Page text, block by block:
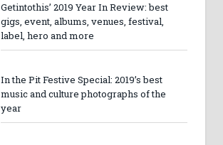
Getintothis’ 2019 Year In Review: best
gigs, event, albums, venues, festival,
label, hero and more
In the Pit Festive Special: 2019’s best
music and culture photographs of the
year